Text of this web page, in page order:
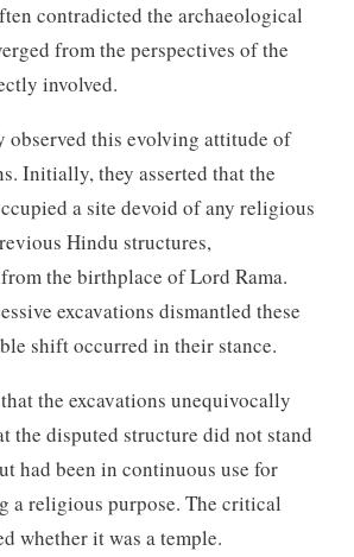
contradicted the archaeological
from the perspectives of the
involved.
observed this evolving attitude of
Initially, they asserted that the
a site devoid of any religious
Hindu structures,
the birthplace of Lord Rama.
excavations dismantled these
shift occurred in their stance.
the excavations unequivocally
the disputed structure did not stand
had been in continuous use for
a religious purpose. The critical
whether it was a temple.